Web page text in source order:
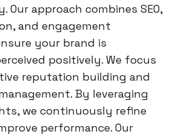
Our approach combines SEO,
and engagement
your brand is
positively. We focus
reputation building and
By leveraging
we continuously refine
performance. Our